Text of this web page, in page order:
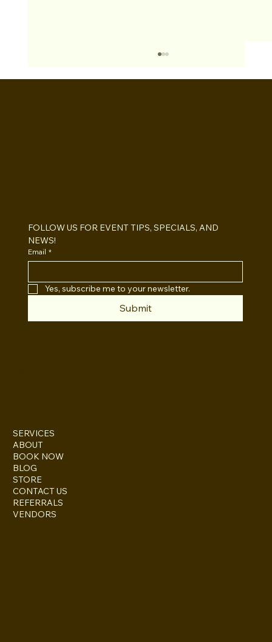
SERVICES
ABOUT
BOOK NOW
BLOG
STORE
CONTACT US
REFERRALS
VENDORS
FOLLOW US FOR EVENT TIPS, SPECIALS, AND
NEWS!
Email *
Yes, subscribe me to your newsletter.
Submit